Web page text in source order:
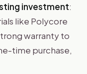
investment:
like Polycore
warranty to
time purchase,